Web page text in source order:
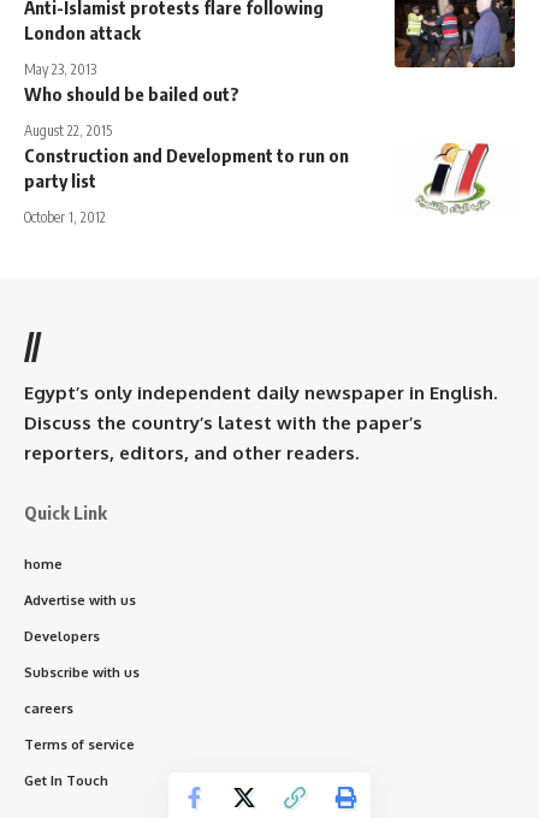
Anti-Islamist protests flare following
London attack
May 23, 2013
Who should be bailed out?
August 22, 2015
Construction and Development to run on
party list
October 1, 2012
//
Egypt’s only independent daily newspaper in English.
Discuss the country’s latest with the paper’s
reporters, editors, and other readers.
Quick Link
home
Advertise with us
Developers
Subscribe with us
careers
Terms of service
Get In Touch